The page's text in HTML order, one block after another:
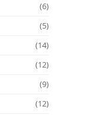
(6)
(5)
(14)
(12)
(9)
(12)